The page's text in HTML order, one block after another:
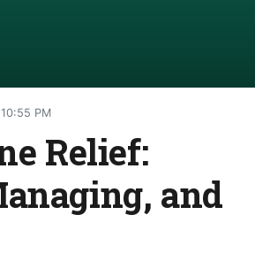
PM
Relief:
and